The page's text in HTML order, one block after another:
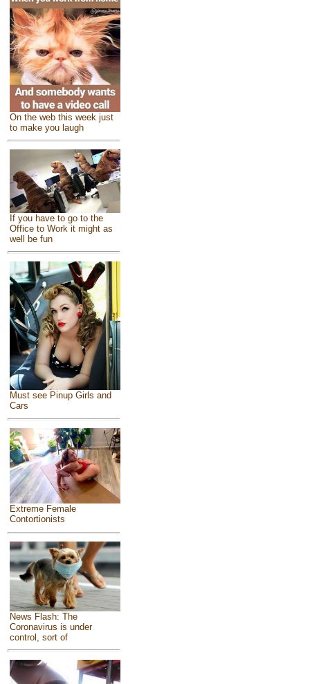
On the web this week just
to make you laugh
If you have to go to the
Office to Work it might as
well be fun
Must see Pinup Girls and
Cars
Extreme Female
Contortionists
News Flash: The
Coronavirus is under
control, sort of